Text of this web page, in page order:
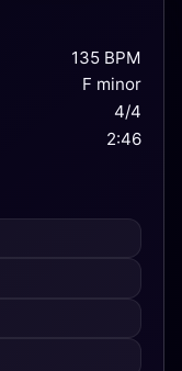
"Kaos",
135 BPM
F minor
4/4
2:46